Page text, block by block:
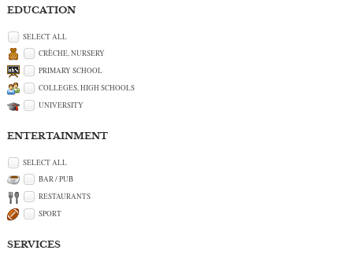
EDUCATION
SELECT ALL
CRÈCHE, NURSERY
PRIMARY SCHOOL
COLLEGES, HIGH SCHOOLS
UNIVERSITY
ENTERTAINMENT
SELECT ALL
BAR / PUB
RESTAURANTS
SPORT
SERVICES